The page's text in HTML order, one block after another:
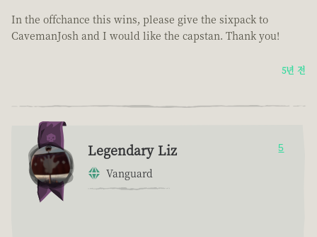
In the offchance this wins, please give the sixpack to
CavemanJosh and I would like the capstan. Thank you!
5년 전
Legendary Liz
Vanguard
5